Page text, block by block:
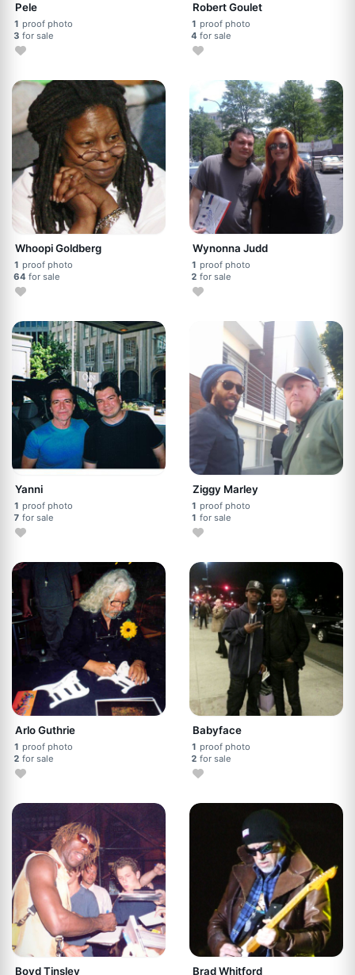
Pele
1 proof photo
3 for sale
Robert Goulet
1 proof photo
4 for sale
Whoopi Goldberg
1 proof photo
64 for sale
Wynonna Judd
1 proof photo
2 for sale
Yanni
1 proof photo
7 for sale
Ziggy Marley
1 proof photo
1 for sale
Arlo Guthrie
1 proof photo
2 for sale
Babyface
1 proof photo
2 for sale
Boyd Tinsley Brad Whitford